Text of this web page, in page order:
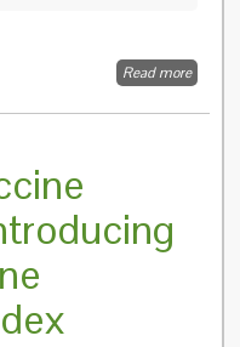
Read moreabout